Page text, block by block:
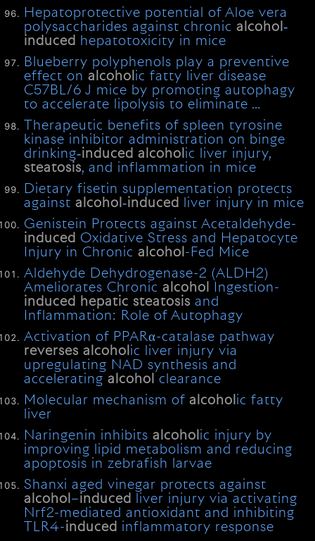
Hepatoprotective potential of Aloe vera
polysaccharides against chronicalcohol‐
induced hepatotoxicity in mice
Blueberry polyphenols play a preventive
effect onalcohol ic fatty liver disease
C57BL/6 J mice by promoting autophagy
to accelerate lipolysis to eliminate …
Therapeutic benefits of spleen tyrosine
kinase inhibitor administration on binge
drinking‐induced alcohol ic liver injury,
steatosis, and inflammation in mice
Dietary fisetin supplementation protects
againstalcohol‐induced
liver injury in mice
Genistein Protects against Acetaldehyde-
induced Oxidative Stress and Hepatocyte
Injury in Chronicalcohol -Fed Mice
Aldehyde Dehydrogenase-2 (ALDH2)
Ameliorates Chronicalcohol
Ingestion-
induced
hepatic steatosis and
Inflammation: Role of Autophagy
Activation of PPARα-catalase pathway
reverses alcohol ic liver injury via
upregulating NAD synthesis and
acceleratingalcohol
clearance
Molecular mechanism ofalcohol ic fatty
liver
Naringenin inhibitsalcohol ic injury by
improving lipid metabolism and reducing
apoptosis in zebrafish larvae
Shanxi aged vinegar protects against
alcohol –induced
liver injury via activating
Nrf2-mediated antioxidant and inhibiting
TLR4-induced inflammatory response